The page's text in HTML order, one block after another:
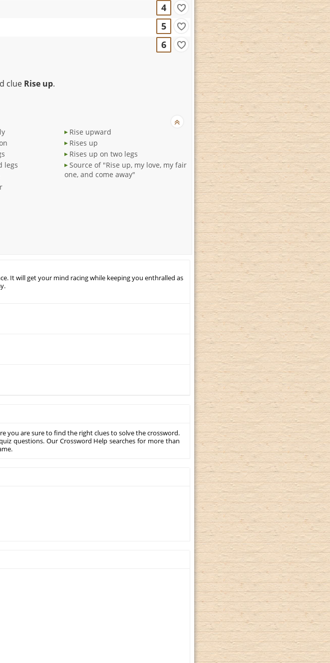
4
5
6
clue Rise up.
legs
Rise upward
Rises up
Rises up on two legs
Source of "Rise up, my love, my fair
one, and come away"
It will get your mind racing while keeping you enthralled as
you are sure to find the right clues to solve the crossword.
questions. Our Crossword Help searches for more than